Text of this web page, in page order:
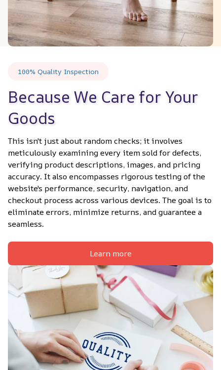
100% Quality Inspection
Because We Care for Your
Goods
This isn't just about random checks; it involves
meticulously examining every item sold for defects,
verifying product descriptions, images, and pricing
accuracy. It also encompasses rigorous testing of the
website's performance, security, navigation, and
checkout process across various devices. The goal is to
eliminate errors, minimize returns, and guarantee a
seamless.
Learn more